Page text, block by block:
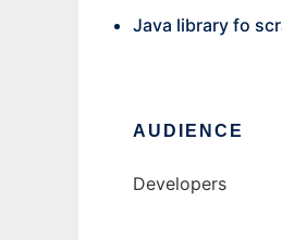
Java library fo
AUDIENCE
Developers